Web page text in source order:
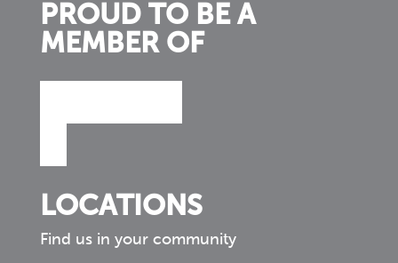
PROUD TO BE A
MEMBER OF
LOCATIONS
Find us in your community